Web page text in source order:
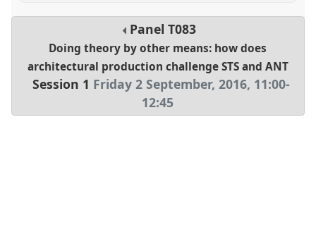
Panel T083
Doing theory by other means: how does
architectural production challenge STS and ANT
Session 1 Friday 2 September, 2016, 11:00-
12:45